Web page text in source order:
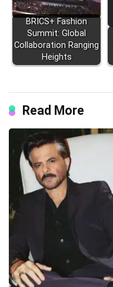
BRICS+ Fashion
Summit: Global
Collaboration Ranging
Heights
Read More